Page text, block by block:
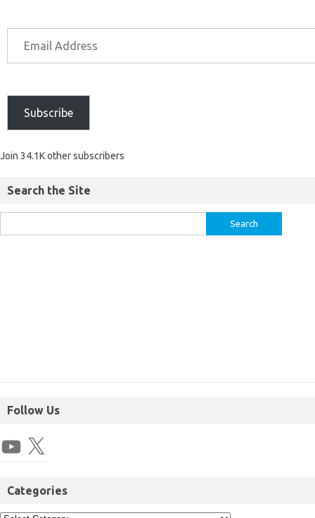
Subscribe
Join 34.1K other subscribers
Search the Site
Follow Us
Categories